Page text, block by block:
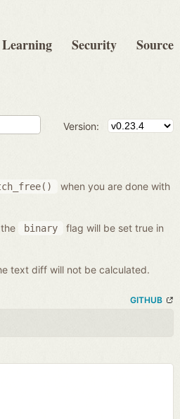
Learning Security Source
Version:
when you are done with
binary
flag will be set true in
text diff will not be calculated.
GITHUB